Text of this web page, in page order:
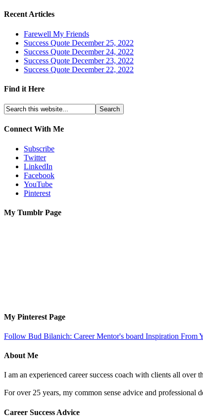
Recent Articles
Farewell My Friends
Success Quote December 25, 2022
Success Quote December 24, 2022
Success Quote December 23, 2022
Success Quote December 22, 2022
Find it Here
Connect With Me
Subscribe
Twitter
LinkedIn
Facebook
YouTube
Pinterest
My Tumblr Page
My Pinterest Page
Follow Bud Bilanich: Career Mentor's board Inspiration From
About Me
I am an experienced career success coach with clients all over
For over 25 years, my common sense advice and professional
Career Success Advice